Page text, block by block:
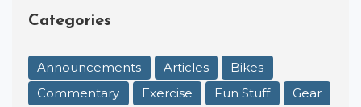
Categories
Announcements Articles
Bikes
Commentary
Exercise Fun Stuff
Gear